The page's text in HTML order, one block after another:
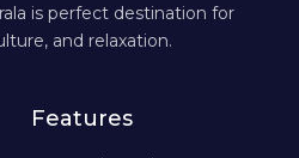
is perfect destination for
and relaxation.
Features